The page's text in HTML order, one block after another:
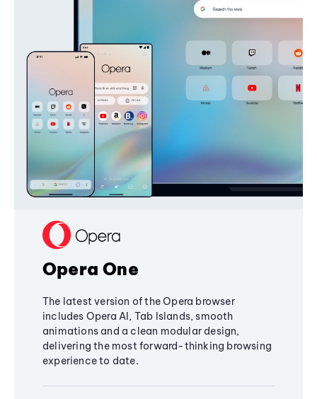
Opera One
The latest version of the Opera browser
includes Opera AI, Tab Islands, smooth
animations and a clean modular design,
delivering the most forward-thinking browsing
experience to date.